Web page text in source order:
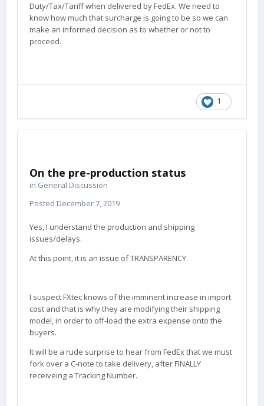
Duty/Tax/Tariff when delivered by FedEx. We need to
know how much that surcharge is going to be so we can
make an informed decision as to whether or not to
proceed.
1
On the pre-production status
in General Discussion
Posted December 7, 2019
Yes, I understand the production and shipping
issues/delays.
At this point, it is an issue of TRANSPARENCY.
I suspect FXtec knows of the imminent increase in import
cost and that is why they are modifying their shipping
model, in order to off-load the extra expense onto the
buyers.
It will be a rude surprise to hear from FedEx that we must
fork over a C-note to take delivery, after FINALLY
receiveing a Tracking Number.